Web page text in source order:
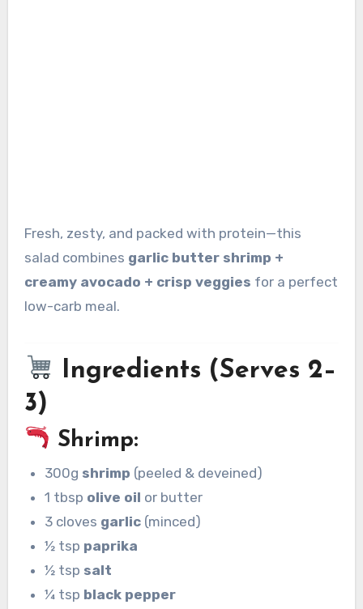
Fresh, zesty, and packed with protein—this
salad combines garlic butter shrimp +
creamy avocado + crisp veggies for a perfect
low-carb meal.
Ingredients (Serves 2–
3)
Shrimp:
300g shrimp (peeled & deveined)
1 tbsp olive oil or butter
3 cloves garlic (minced)
½ tsp paprika
½ tsp salt
¼ tsp black pepper